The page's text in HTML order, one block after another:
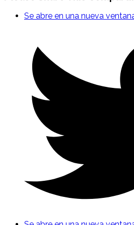
Se abre en una nueva